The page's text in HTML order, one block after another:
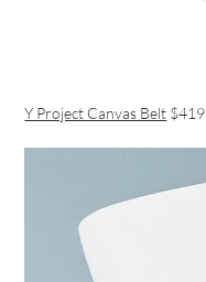
Y Project Canvas Belt $419